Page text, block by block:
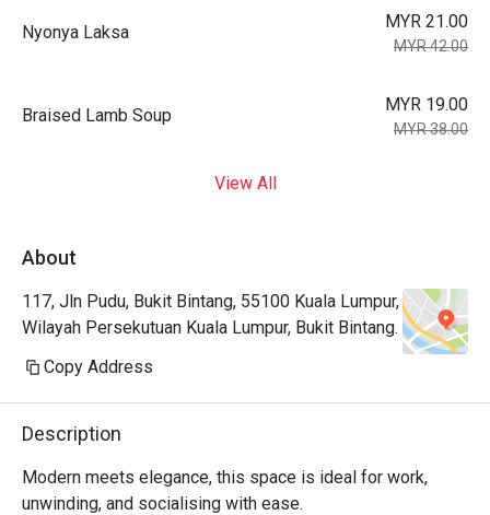
Nyonya Laksa
MYR 21.00
MYR 42.00
Braised Lamb Soup
MYR 19.00
MYR 38.00
View All
About
117, Jln Pudu, Bukit Bintang, 55100 Kuala Lumpur,
Wilayah Persekutuan Kuala Lumpur, Bukit Bintang.
Copy Address
Description
Modern meets elegance, this space is ideal for work,
unwinding, and socialising with ease.